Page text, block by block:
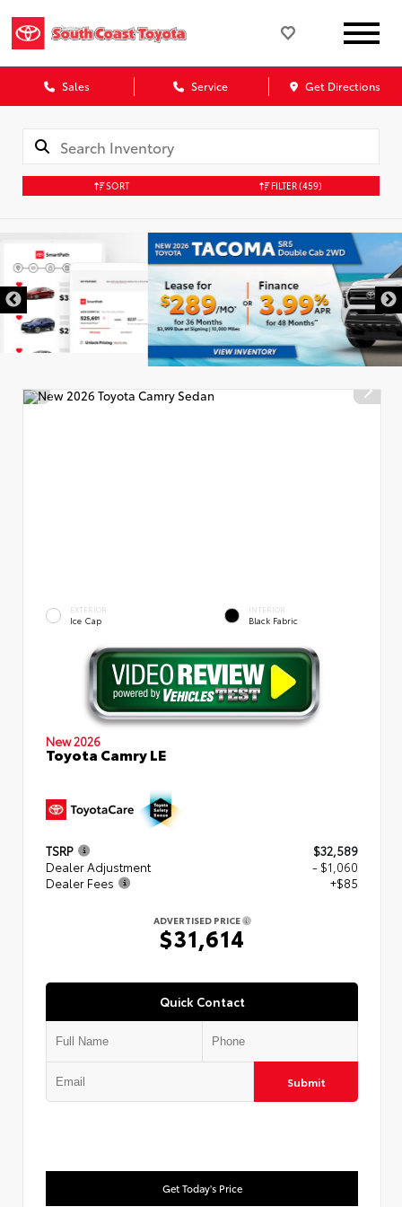
Sales Service Get Directions
SORT FILTER(459)
DISCLAIMER
EXTERIOR
Ice Cap
INTERIOR
Black Fabric
New 2026
Toyota Camry LE
TSRP
$32,589
Dealer Adjustment
- $1,060
Dealer Fees
+$85
ADVERTISED PRICE
$31,614
Quick Contact
Submit
Get Today's Price